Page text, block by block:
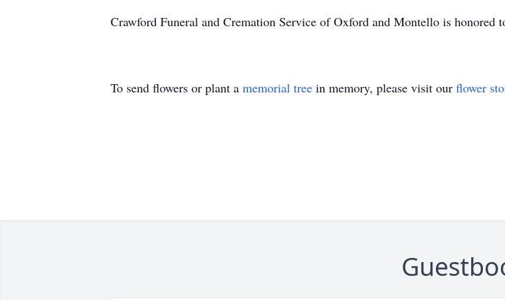
Crawford Funeral and Cremation Service of Oxford and Montello is honored
To send flowers or plant a memorial tree in memory, please visit our flower